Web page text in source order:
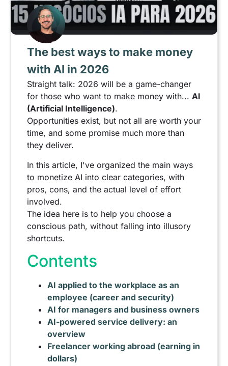
The best ways to make money
with AI in 2026
Straight talk: 2026 will be a game-changer
for those who want to make money with... AI
(Artificial Intelligence).
Opportunities exist, but not all are worth your
time, and some promise much more than
they deliver.
In this article, I've organized the main ways
to monetize AI into clear categories, with
pros, cons, and the actual level of effort
involved.
The idea here is to help you choose a
conscious path, without falling into illusory
shortcuts.
Contents
AI applied to the workplace as an
employee (career and security)
AI for managers and business owners
AI-powered service delivery: an
overview
Freelancer working abroad (earning in
dollars)